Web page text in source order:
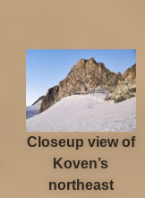
Closeup view of
Koven’s
northeast